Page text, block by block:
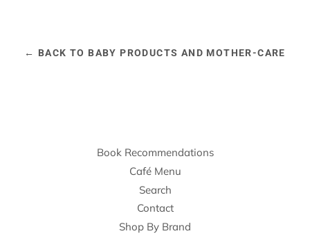
← BACK TO BABY PRODUCTS AND MOTHER-CARE
Book Recommendations
Café Menu
Search
Contact
Shop By Brand